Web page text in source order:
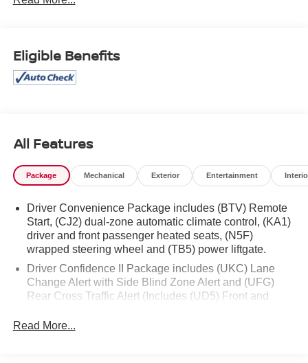
Eligible Benefits
All Features
Package Mechanical Exterior Entertainment
Driver Convenience Package includes (BTV) Remote
Start, (CJ2) dual-zone automatic climate control, (KA1)
driver and front passenger heated seats, (N5F)
wrapped steering wheel and (TB5) power liftgate.
Driver Confidence II Package includes (UKC) Lane
Change Alert with Side Blind Zone Alert and (UFG)
Rear Cross Traffic Alert (Includes (UD5) Front and
Confidence & Convenience Package includes (B26)
Read More...